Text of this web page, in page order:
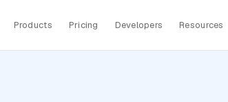
Products Pricing Developers Resources